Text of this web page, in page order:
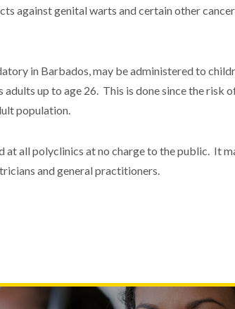
against genital warts and certain other
in Barbados, may be administered to
adults up to age 26. This is done since the risk
population.
at all polyclinics at no charge to the public. It
and general practitioners.